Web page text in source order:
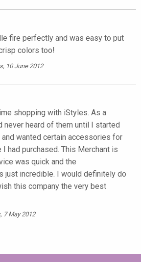
fire perfectly and was easy to put
colors too!
10 June 2012
shopping with iStyles. As a
never heard of them until I started
wanted certain accessories for
had purchased. This Merchant is
was quick and the
just incredible. I would definitely do
this company the very best
7 May 2012